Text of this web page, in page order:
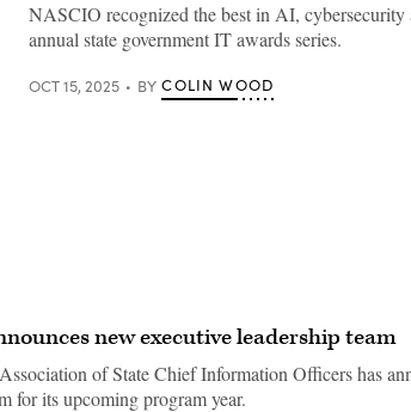
NASCIO recognized the best in AI, cybersecurity
annual state government IT awards series.
OCT 15, 2025 BY COLIN WOOD
new executive leadership team
of State Chief Information Officers has
for its upcoming program year.